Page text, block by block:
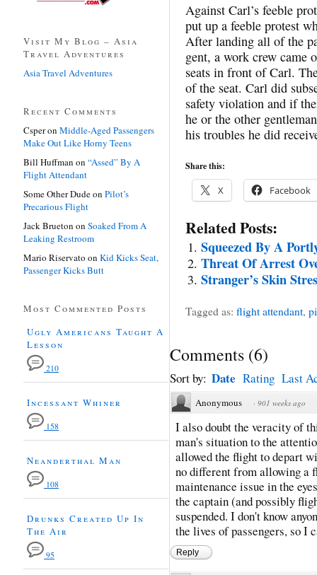
Against Carl’s feeble
put up a feeble protest
After landing all of the
gent, a work crew came
seats in front of Carl.
of the seat. Carl did
safety violation and if
he or the other
his troubles he did
Share this:
X Facebook
Related Posts:
Squeezed By A
Threat Of Arrest
Stranger’s Skin
Tagged as: flight attendant,
Comments (6)
Sort by: Date Rating Last
Anonymous · 901 weeks ago
I also doubt the veracity of
man's situation to the
allowed the flight to depart
no different from allowing a
maintenance issue in the
the captain (and possibly
suspended. I don't know
the lives of passengers, so I
Reply
Visit My Blog – Asia
Travel Adventures
Asia Travel Adventures
Recent Comments
Csperon Middle-Aged Passengers
Make Out Like Horny Teens
Bill Huffman on “Assed” By A
Flight Attendant
Some Other Dudeon Pilot’s
Precarious Flight
Jack Brueton on Soaked From A
Leaking Restroom
Mario Riservato on Kid Kicks Seat,
Passenger Kicks Butt
Most Commented Posts
Ugly Americans Taught A
Lesson
210
Incessant Whiner
158
Neanderthal Man
108
Drunks Created Up In
The Air
95